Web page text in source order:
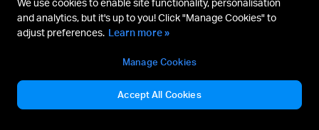
and analytics, but it's up to you! Click "Manage Cookies" to
adjust preferences. Learn more »
Manage Cookies
Accept All Cookies